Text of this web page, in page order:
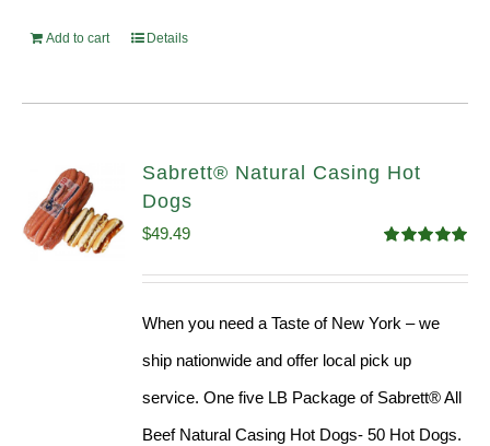
Add to cart Details
Sabrett® Natural Casing Hot
Dogs
out of 5
$49.49
When you need a Taste of New York – we
ship nationwide and offer local pick up
service. One five LB Package of Sabrett® All
Beef Natural Casing Hot Dogs- 50 Hot Dogs.